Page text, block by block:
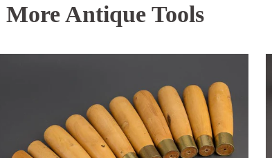
More Antique Tools